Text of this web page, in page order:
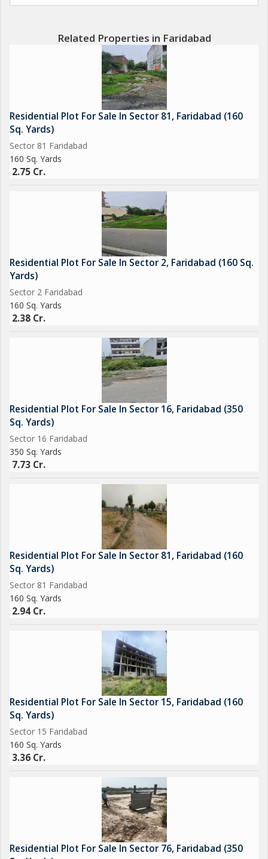
Related Properties in Faridabad
Residential Plot For Sale In Sector 81, Faridabad (160
Sq. Yards)
Sector 81 Faridabad
160 Sq. Yards
2.75 Cr.
Residential Plot For Sale In Sector 2, Faridabad (160 Sq.
Yards)
Sector 2 Faridabad
160 Sq. Yards
2.38 Cr.
Residential Plot For Sale In Sector 16, Faridabad (350
Sq. Yards)
Sector 16 Faridabad
350 Sq. Yards
7.73 Cr.
Residential Plot For Sale In Sector 81, Faridabad (160
Sq. Yards)
Sector 81 Faridabad
160 Sq. Yards
2.94 Cr.
Residential Plot For Sale In Sector 15, Faridabad (160
Sq. Yards)
Sector 15 Faridabad
160 Sq. Yards
3.36 Cr.
Residential Plot For Sale In Sector 76, Faridabad (350